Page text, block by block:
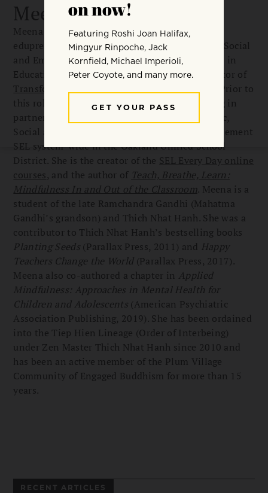
Meena Srinivasan
Meena Srinivasan is a South Asian-American
edupreneur with deep expertise in the fields of Social
and Emotional Learning (SEL) and Mindfulness in
Education. She is the Founding Executive Director of
Transformative Educational Leadership (TEL)
. Prior to
this role she spent five and a half years working in
partnership with the Collaborative for Academic,
Social and Emotional Learning (CASEL) to implement
SEL system-wide in the Oakland Unified School
District. She is the creator of the SEL Every Day online
courses, and the author of Teach, Breathe, Learn:
Mindfulness In and Out of the Classroom. Meena is a
student of the late Ramchandra Gandhi (Mahatma
Gandhi’s grandson) and Thich Nhat Hanh. She was a
contributor to Thich Nhat Hanh’s bestselling books
Planting Seeds (Parallax Press, 2011) and Happy
Teachers Change the World (Parallax Press, 2017).
Meena also co-authored a chapter in Applied
Mindfulness: Approaches in Mental Health for
Children and Adolescents (American Psychiatric
Association Publishing, 2019). She has been ordained
into the Tiep Hien Lineage (Order of Interbeing)
under Zen Master Thich Nhat Hanh since 2010 and
has been an active member of the Plum Village
Community of Engaged Buddhism for more than 15
years.
RECENT ARTICLES